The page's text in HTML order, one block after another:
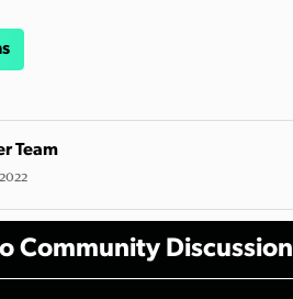
Team
Community Discussion